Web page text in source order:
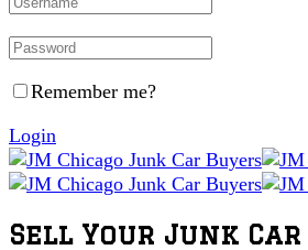
Remember me?
Login
Sell Your Junk Car